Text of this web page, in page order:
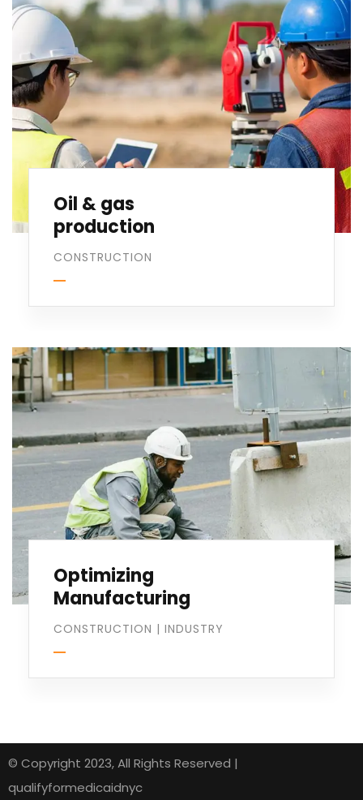
Oil & gas
production
CONSTRUCTION
Optimizing
Manufacturing
CONSTRUCTION | INDUSTRY
© Copyright 2023, All Rights Reserved |
qualifyformedicaidnyc